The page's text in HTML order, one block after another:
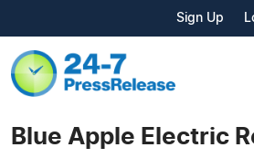
Sign Up
Blue Apple Electric